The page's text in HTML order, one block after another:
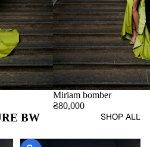
Miriam bomber
₴80,000
BW SHOP ALL